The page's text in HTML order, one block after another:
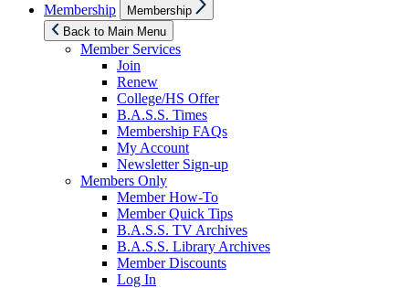
Membership
sub
menu
Membership
Back to Main Menu
Member Services
Join
Renew
College/HS Offer
B.A.S.S. Times
Membership FAQs
My Account
Newsletter Sign-up
Members Only
Member How-To
Member Quick Tips
B.A.S.S. TV Archives
B.A.S.S. Library Archives
Member Discounts
Log In